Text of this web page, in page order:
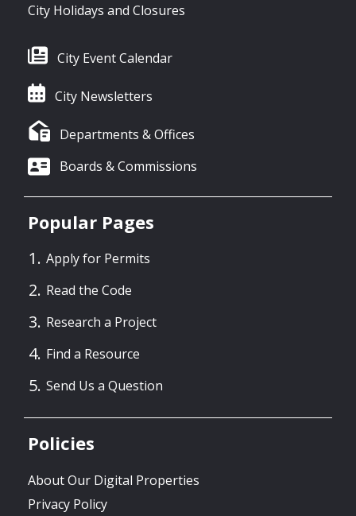
City Holidays and Closures
City Event Calendar
City Newsletters
Departments & Offices
Boards & Commissions
Popular Pages
Apply for Permits
Read the Code
Research a Project
Find a Resource
Send Us a Question
Policies
About Our Digital Properties
Privacy Policy